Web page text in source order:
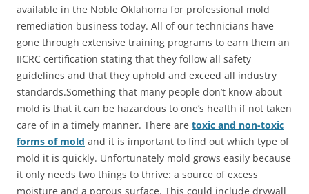
available in the Noble Oklahoma for professional mold
remediation business today. All of our technicians have
gone through extensive training programs to earn them an
IICRC certification stating that they follow all safety
guidelines and that they uphold and exceed all industry
standards.Something that many people don’t know about
mold is that it can be hazardous to one’s health if not taken
care of in a timely manner. There are toxic and non-toxic
forms of mold and it is important to find out which type of
mold it is quickly. Unfortunately mold grows easily because
it only needs two things to thrive: a source of excess
moisture and a porous surface. This could include drywall